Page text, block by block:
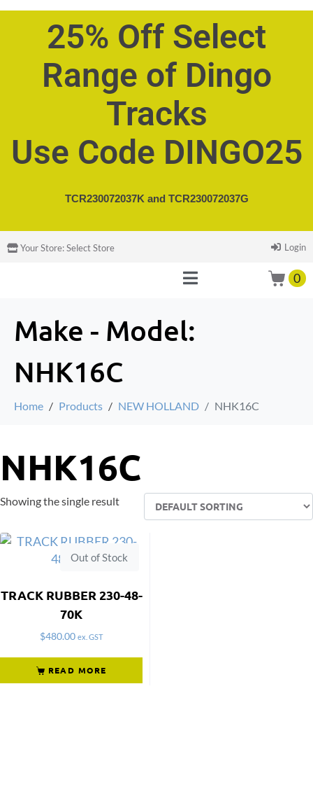
25% Off Select
Range of Dingo
Tracks
Use Code DINGO25
TCR230072037K and TCR230072037G
Your Store:Select Store Login
0
Make - Model:
NHK16C
Home Products NEW HOLLAND NHK16C
NHK16C
Showing the single result
Out of Stock
TRACK RUBBER 230-48-
70K
$480.00 ex. GST
READ MORE